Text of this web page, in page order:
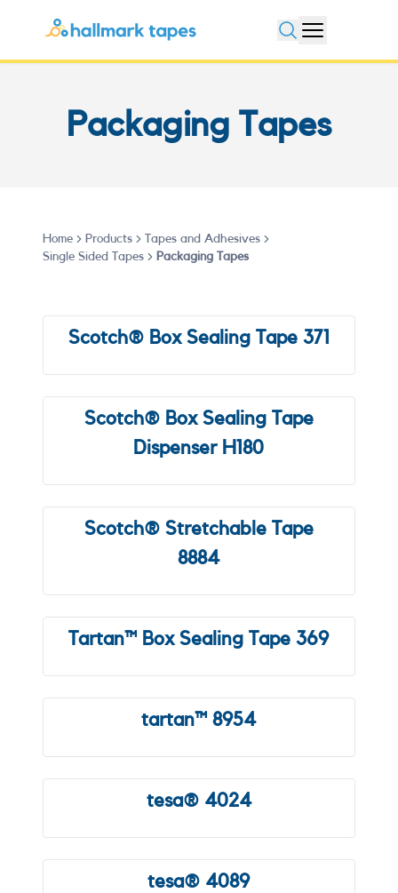
Packaging Tapes
Home Products
Tapes and Adhesives
Single Sided Tapes
Packaging Tapes
Scotch® Box Sealing Tape 371
Scotch® Box Sealing Tape
Dispenser H180
Scotch® Stretchable Tape
8884
Tartan™ Box Sealing Tape 369
tartan™ 8954
tesa® 4024
tesa® 4089